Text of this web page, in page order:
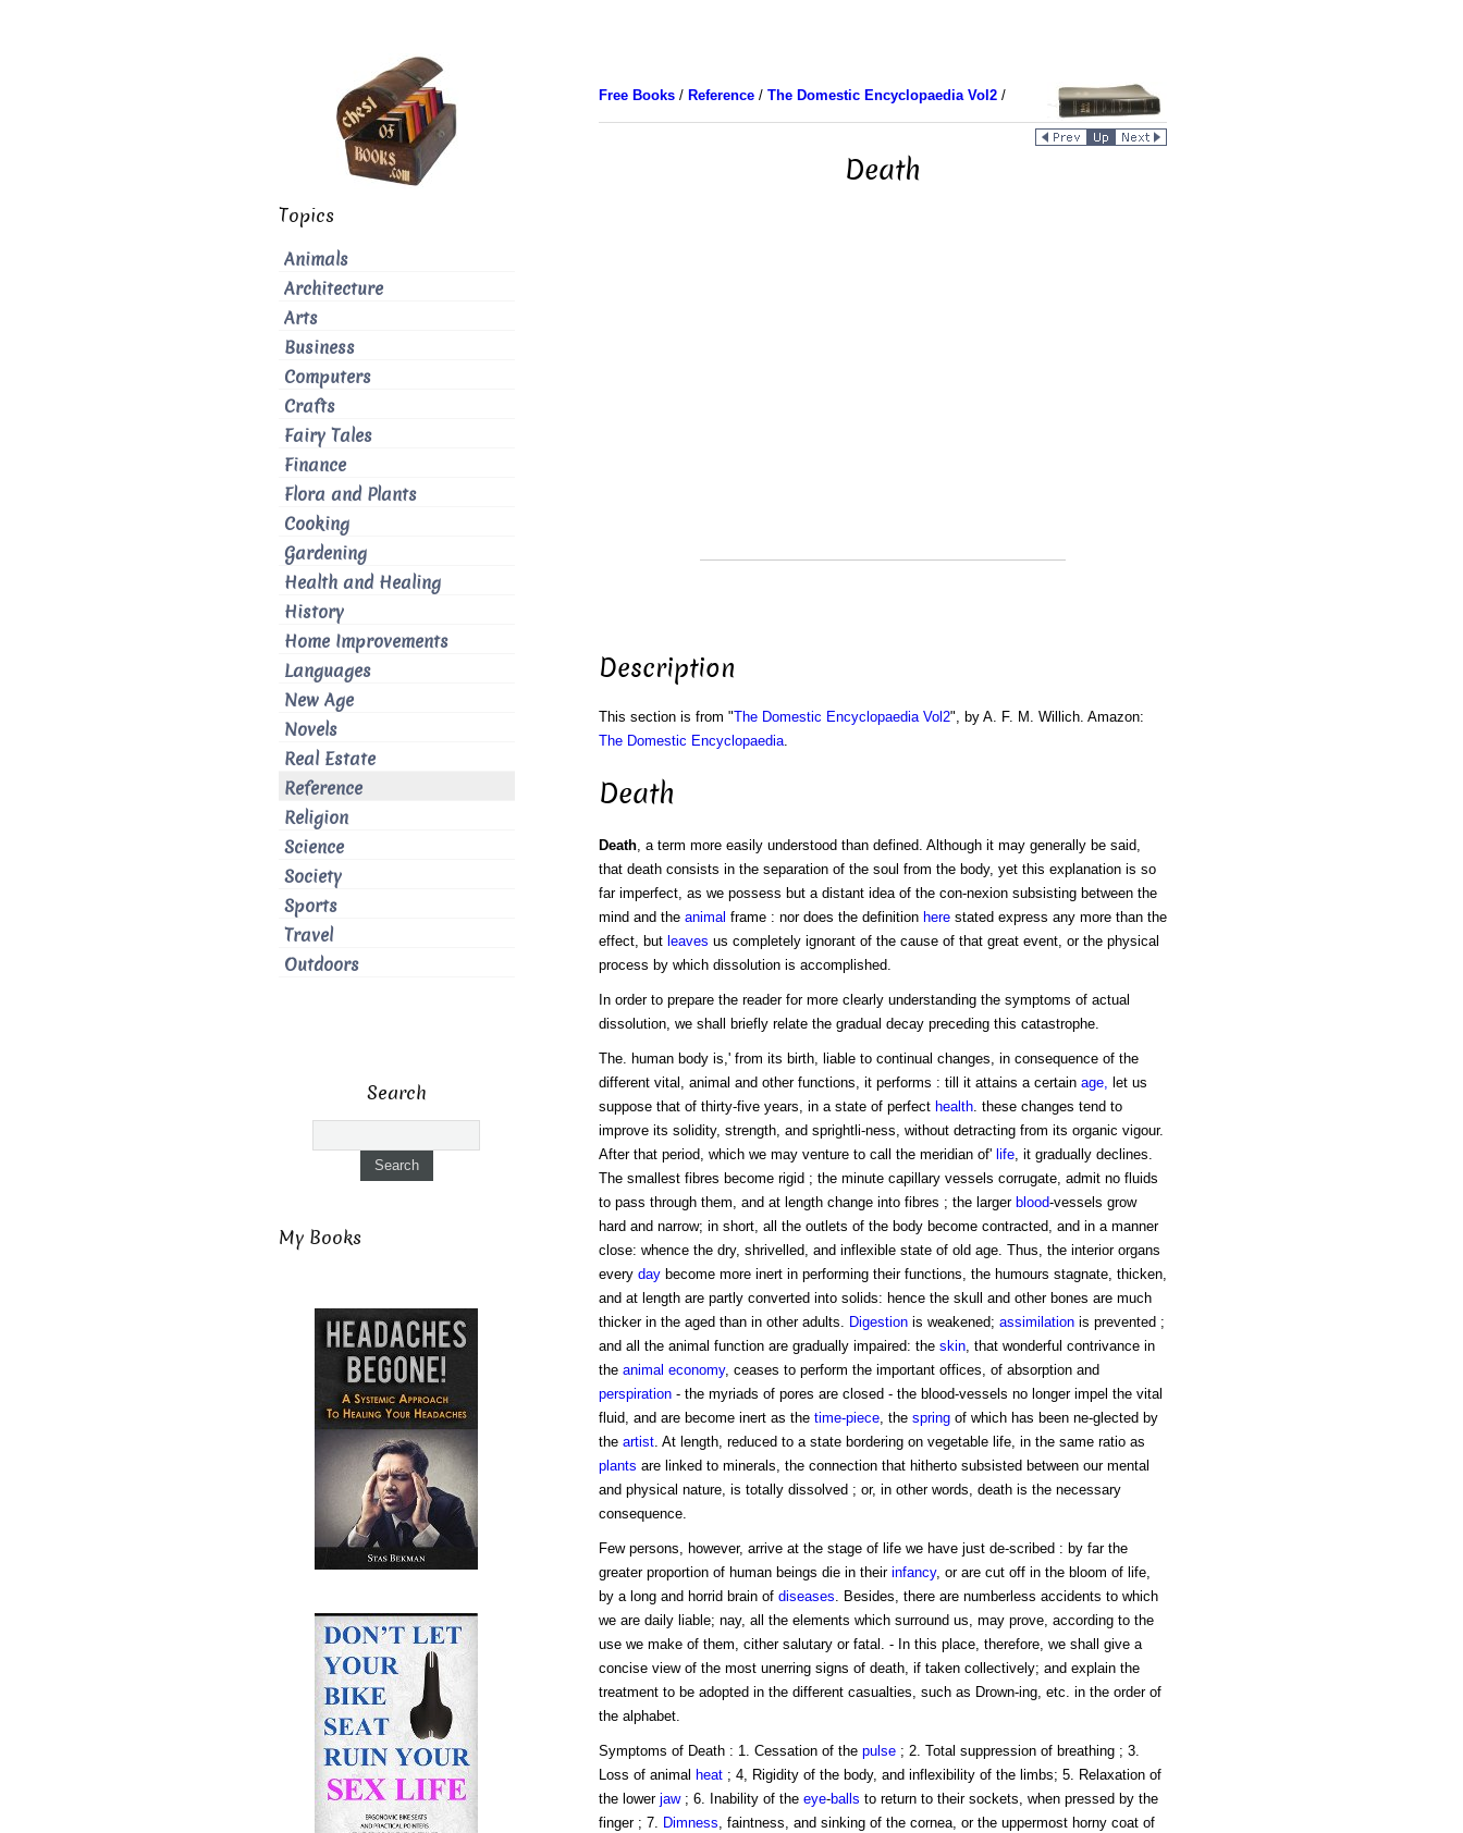
Free Books/ Reference/ The Domestic Encyclopaedia Vol2/
Death
Description
This section is from "The Domestic Encyclopaedia Vol2", by A. F. M. Willich. Amazon:
The Domestic Encyclopaedia.
Death
Death, a term more easily understood than defined. Although it may generally be said,
that death consists in the separation of the soul from the body, yet this explanation is so
far imperfect, as we possess but a distant idea of the con-nexion subsisting between the
mind and the animal frame : nor does the definition herestated express any more than the
effect, but leaves us completely ignorant of the cause of that great event, or the physical
process by which dissolution is accomplished.
In order to prepare the reader for more clearly understanding the symptoms of actual
dissolution, we shall briefly relate the gradual decay preceding this catastrophe.
The. human body is,' from its birth, liable to continual changes, in consequence of the
different vital, animal and other functions, it performs : till it attains a certain age, let us
suppose that of thirty-five years, in a state of perfect health. these changes tend to
improve its solidity, strength, and sprightli-ness, without detracting from its organic vigour.
After that period, which we may venture to call the meridian of' life, it gradually declines.
The smallest fibres become rigid ; the minute capillary vessels corrugate, admit no fluids
to pass through them, and at length change into fibres ; the larger blood-vessels grow
hard and narrow; in short, all the outlets of the body become contracted, and in a manner
close: whence the dry, shrivelled, and inflexible state of old age. Thus, the interior organs
every daybecome more inert in performing their functions, the humours stagnate, thicken,
and at length are partly converted into solids: hence the skull and other bones are much
thicker in the aged than in other adults. Digestionis weakened; assimilationis prevented ;
and all the animal function are gradually impaired: the skin, that wonderful contrivance in
the animal economy, ceases to perform the important offices, of absorption and
perspiration- the myriads of pores are closed - the blood-vessels no longer impel the vital
fluid, and are become inert as the time-piece, the springof which has been ne-glected by
the artist. At length, reduced to a state bordering on vegetable life, in the same ratio as
plants are linked to minerals, the connection that hitherto subsisted between our mental
and physical nature, is totally dissolved ; or, in other words, death is the necessary
consequence.
Few persons, however, arrive at the stage of life we have just de-scribed : by far the
greater proportion of human beings die in their infancy, or are cut off in the bloom of life,
by a long and horrid brain of diseases. Besides, there are numberless accidents to which
we are daily liable; nay, all the elements which surround us, may prove, according to the
use we make of them, cither salutary or fatal. - In this place, therefore, we shall give a
concise view of the most unerring signs of death, if taken collectively; and explain the
treatment to be adopted in the different casualties, such as Drown-ing, etc. in the order of
the alphabet.
Symptoms of Death : 1. Cessation of the pulse; 2. Total suppression of breathing ; 3.
Loss of animal heat; 4, Rigidity of the body, and inflexibility of the limbs; 5. Relaxation of
the lower jaw; 6. Inability of the eye-balls to return to their sockets, when pressed by the
finger ; 7. Dimness, faintness, and sinking of the cornea, or the uppermost horny coat of
Topics
Animals
Architecture
Arts
Business
Computers
Crafts
Fairy Tales
Finance
Flora and Plants
Cooking
Gardening
Health and Healing
History
Home Improvements
Languages
New Age
Novels
Real Estate
Reference
Religion
Science
Society
Sports
Travel
Outdoors
Search
My Books